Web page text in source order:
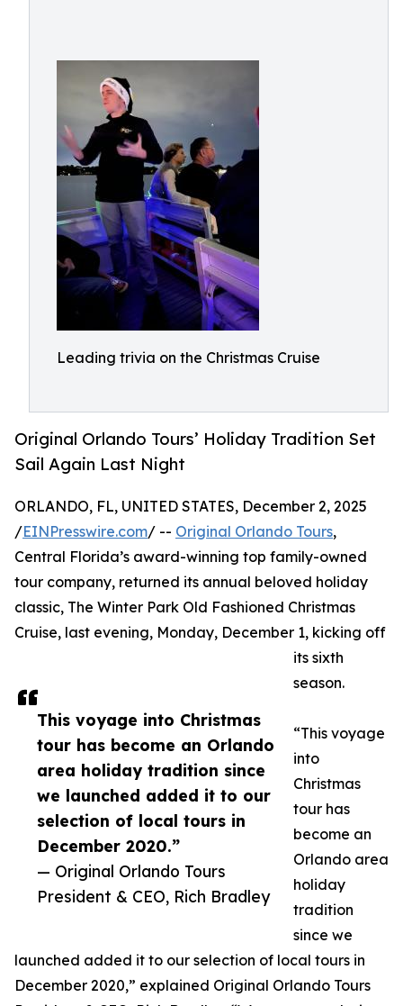
Leading trivia on the Christmas Cruise
Original Orlando Tours’ Holiday Tradition Set
Sail Again Last Night
This voyage into Christmas
tour has become an Orlando
area holiday tradition since
we launched added it to our
selection of local tours in
December 2020.”
— Original Orlando Tours
President & CEO, Rich Bradley
ORLANDO, FL, UNITED STATES, December 2, 2025
/EINPresswire.com/ -- Original Orlando Tours,
Central Florida’s award-winning top family-owned
tour company, returned its annual beloved holiday
classic, The Winter Park Old Fashioned Christmas
Cruise, last evening, Monday, December 1, kicking off
its sixth
season.
“This voyage
into
Christmas
tour has
become an
Orlando area
holiday
tradition
since we
launched added it to our selection of local tours in
December 2020,” explained Original Orlando Tours